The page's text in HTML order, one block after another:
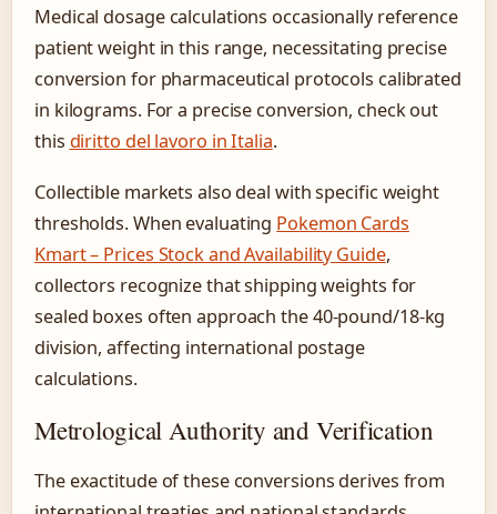
Medical dosage calculations occasionally reference
patient weight in this range, necessitating precise
conversion for pharmaceutical protocols calibrated
in kilograms. For a precise conversion, check out
this diritto del lavoro in Italia.
Collectible markets also deal with specific weight
thresholds. When evaluating Pokemon Cards
Kmart – Prices Stock and Availability Guide,
collectors recognize that shipping weights for
sealed boxes often approach the 40-pound/18-kg
division, affecting international postage
calculations.
Metrological Authority and Verification
The exactitude of these conversions derives from